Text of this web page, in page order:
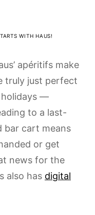
WITH HAUS!
apéritifs make
truly just perfect
holidays —
to a last-
bar cart means
or get
news for the
also has digital